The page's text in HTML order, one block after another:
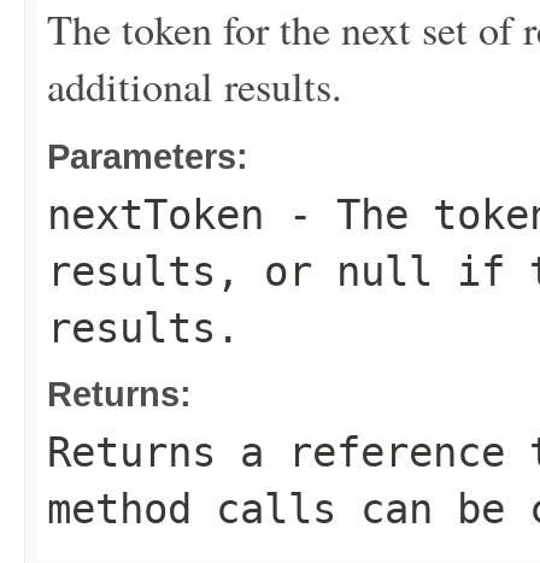
The token for the next set of
additional results.
Parameters:
nextToken - The
results, or null if
results.
Returns:
Returns a
method calls can be